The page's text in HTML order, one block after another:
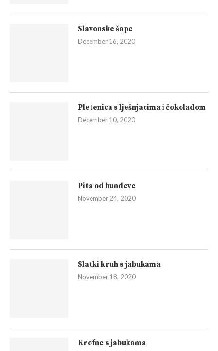
Slavonske šape
December 16, 2020
Pletenica s lješnjacima i čokoladom
December 10, 2020
Pita od bundeve
November 24, 2020
Slatki kruh s jabukama
November 18, 2020
Krofne s jabukama